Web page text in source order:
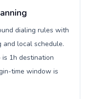
dialing rules with
and local schedule.
1h destination
time window is